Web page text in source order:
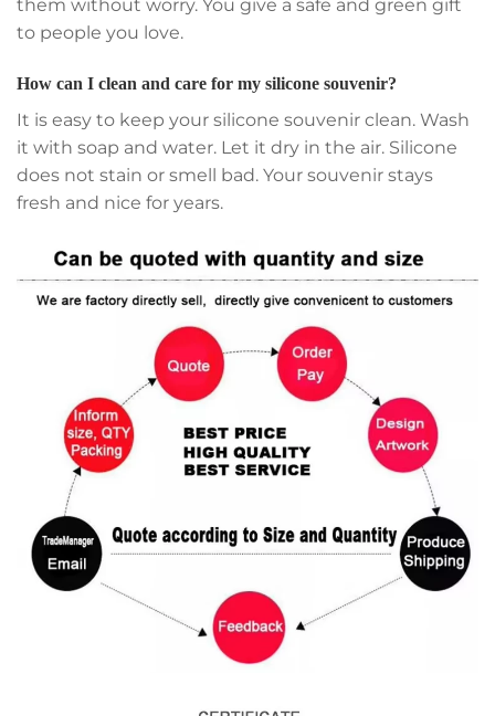
them without worry. You give a safe and green gift
to people you love.
How can I clean and care for my silicone souvenir?
It is easy to keep your silicone souvenir clean. Wash
it with soap and water. Let it dry in the air. Silicone
does not stain or smell bad. Your souvenir stays
fresh and nice for years.